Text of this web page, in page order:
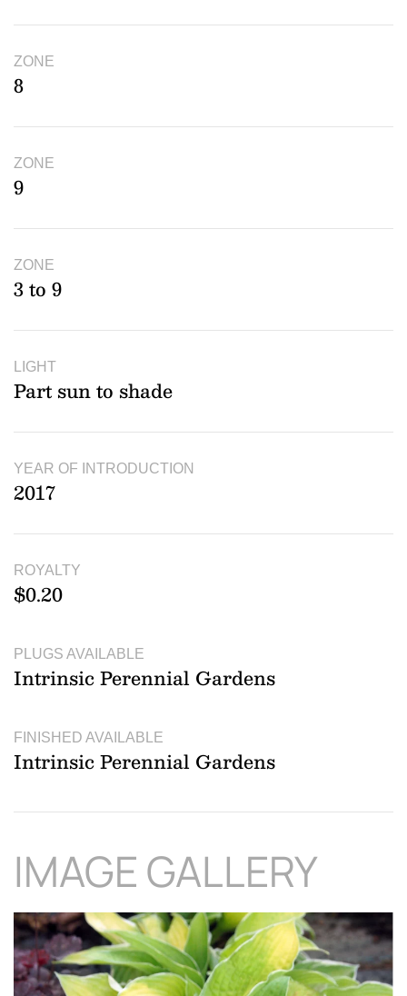
ZONE
8
ZONE
9
ZONE
3 to 9
LIGHT
Part sun to shade
YEAR OF INTRODUCTION
2017
ROYALTY
$0.20
PLUGS AVAILABLE
Intrinsic Perennial Gardens
FINISHED AVAILABLE
Intrinsic Perennial Gardens
IMAGE GALLERY